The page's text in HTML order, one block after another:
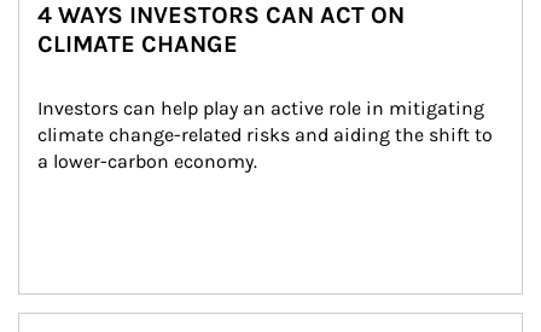
4 WAYS INVESTORS CAN ACT ON
CLIMATE CHANGE
Investors can help play an active role in mitigating
climate change-related risks and aiding the shift to
a lower-carbon economy.